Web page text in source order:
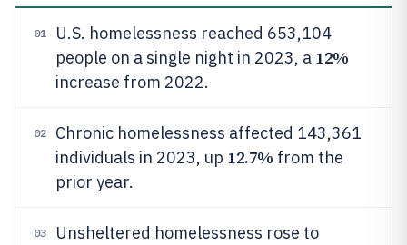
01
U.S. homelessness reached 653,104
people on a single night in 2023, a 12%
increase from 2022.
02
Chronic homelessness affected 143,361
individuals in 2023, up 12.7% from the
prior year.
03
Unsheltered homelessness rose to